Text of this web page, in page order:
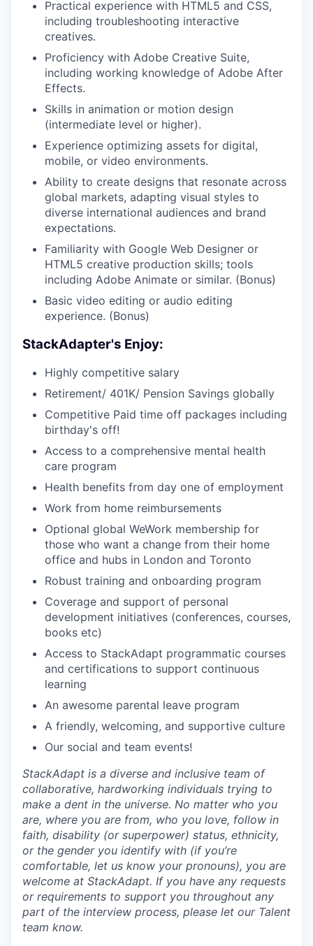
Practical experience with HTML5 and CSS,
including troubleshooting interactive
creatives.
Proficiency with Adobe Creative Suite,
including working knowledge of Adobe After
Effects.
Skills in animation or motion design
(intermediate level or higher).
Experience optimizing assets for digital,
mobile, or video environments.
Ability to create designs that resonate across
global markets, adapting visual styles to
diverse international audiences and brand
expectations.
Familiarity with Google Web Designer or
HTML5 creative production skills; tools
including Adobe Animate or similar. (Bonus)
Basic video editing or audio editing
experience. (Bonus)
StackAdapter's Enjoy:
Highly competitive salary
Retirement/ 401K/ Pension Savings globally
Competitive Paid time off packages including
birthday's off!
Access to a comprehensive mental health
care program
Health benefits from day one of employment
Work from home reimbursements
Optional global WeWork membership for
those who want a change from their home
office and hubs in London and Toronto
Robust training and onboarding program
Coverage and support of personal
development initiatives (conferences, courses,
books etc)
Access to StackAdapt programmatic courses
and certifications to support continuous
learning
An awesome parental leave program
A friendly, welcoming, and supportive culture
Our social and team events!
StackAdapt is a diverse and inclusive team of
collaborative, hardworking individuals trying to
make a dent in the universe. No matter who you
are, where you are from, who you love, follow in
faith, disability (or superpower) status, ethnicity,
or the gender you identify with (if you’re
comfortable, let us know your pronouns), you are
welcome at StackAdapt. If you have any requests
or requirements to support you throughout any
part of the interview process, please let our Talent
team know.